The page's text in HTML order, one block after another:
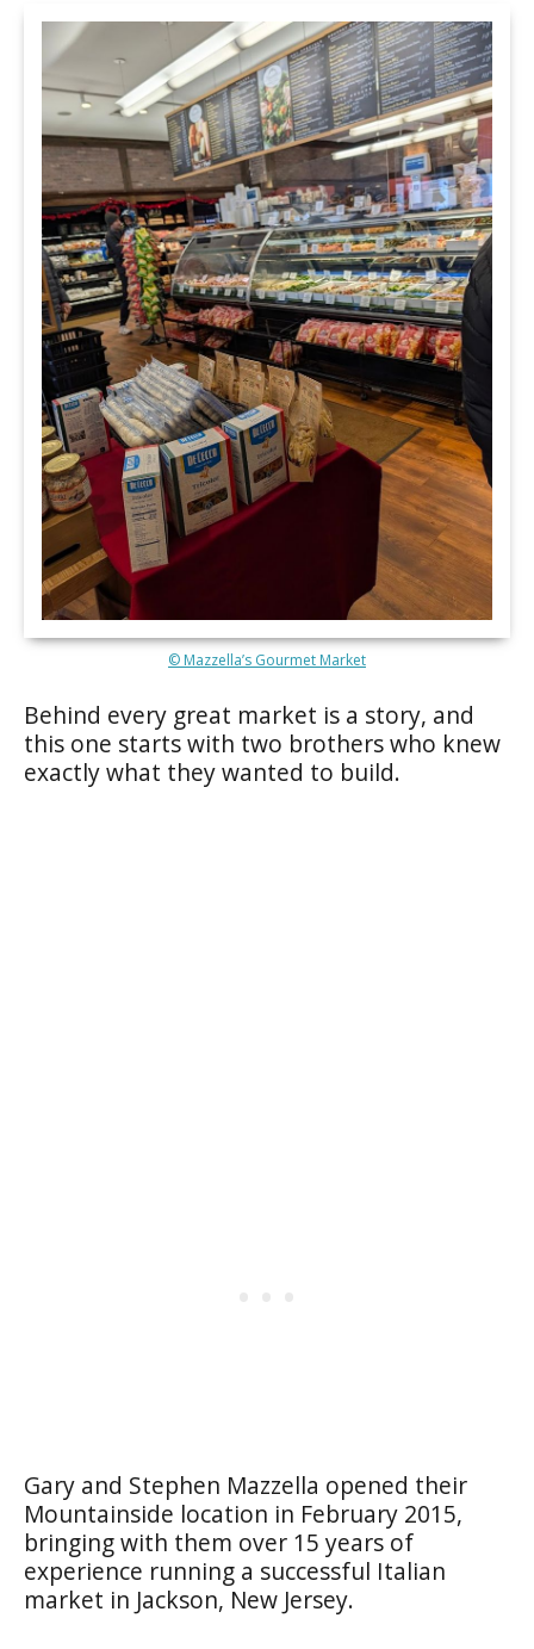
© Mazzella’s Gourmet Market
Behind every great market is a story, and
this one starts with two brothers who knew
exactly what they wanted to build.
Gary and Stephen Mazzella opened their
Mountainside location in February 2015,
bringing with them over 15 years of
experience running a successful Italian
market in Jackson, New Jersey.